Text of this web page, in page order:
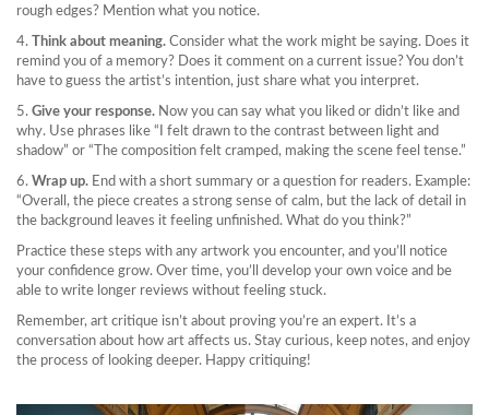
rough edges? Mention what you notice.
4. Think about meaning. Consider what the work might be saying. Does it
remind you of a memory? Does it comment on a current issue? You don’t
have to guess the artist’s intention, just share what you interpret.
5. Give your response. Now you can say what you liked or didn’t like and
why. Use phrases like “I felt drawn to the contrast between light and
shadow” or “The composition felt cramped, making the scene feel tense.”
6. Wrap up. End with a short summary or a question for readers. Example:
“Overall, the piece creates a strong sense of calm, but the lack of detail in
the background leaves it feeling unfinished. What do you think?”
Practice these steps with any artwork you encounter, and you’ll notice
your confidence grow. Over time, you’ll develop your own voice and be
able to write longer reviews without feeling stuck.
Remember, art critique isn’t about proving you’re an expert. It’s a
conversation about how art affects us. Stay curious, keep notes, and enjoy
the process of looking deeper. Happy critiquing!